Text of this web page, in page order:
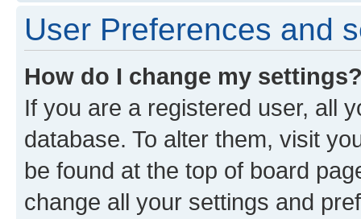
User Preferences and
How do I change my
If you are a registered user, all
database. To alter them, visit
be found at the top of board
change all your settings and